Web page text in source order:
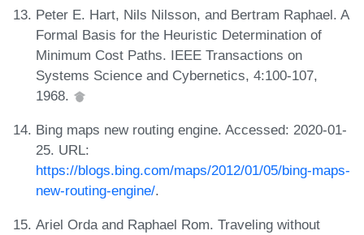
Peter E. Hart, Nils Nilsson, and Bertram Raphael. A
Formal Basis for the Heuristic Determination of
Minimum Cost Paths. IEEE Transactions on
Systems Science and Cybernetics, 4:100-107,
1968.
Bing maps new routing engine. Accessed: 2020-01-
25. URL:
https://blogs.bing.com/maps/2012/01/05/bing-maps-
new-routing-engine/.
Ariel Orda and Raphael Rom. Traveling without